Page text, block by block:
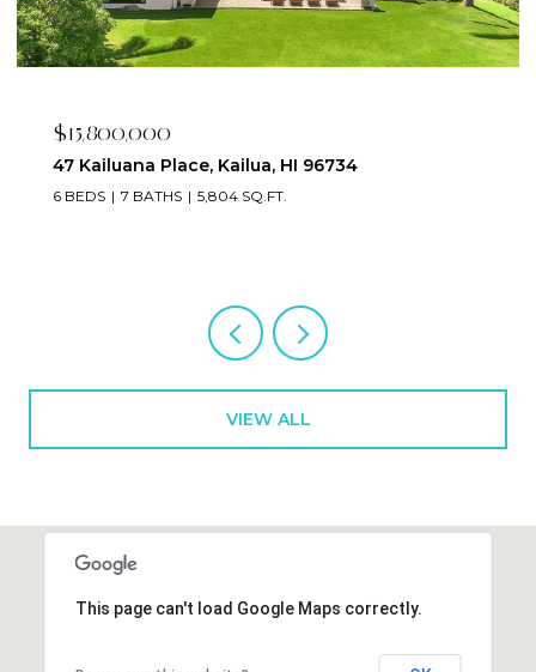
$15,800,000
47 Kailuana Place, Kailua, HI 96734
6 BEDS 7 BATHS 5,804 SQ.FT.
VIEW ALL
This page can't load Google Maps correctly.